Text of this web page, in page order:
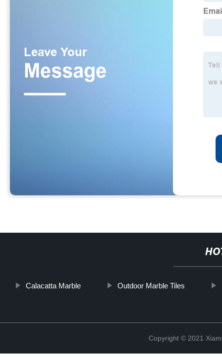
Calacatta Marble Outdoor Marble Tiles
Copyright © 2021